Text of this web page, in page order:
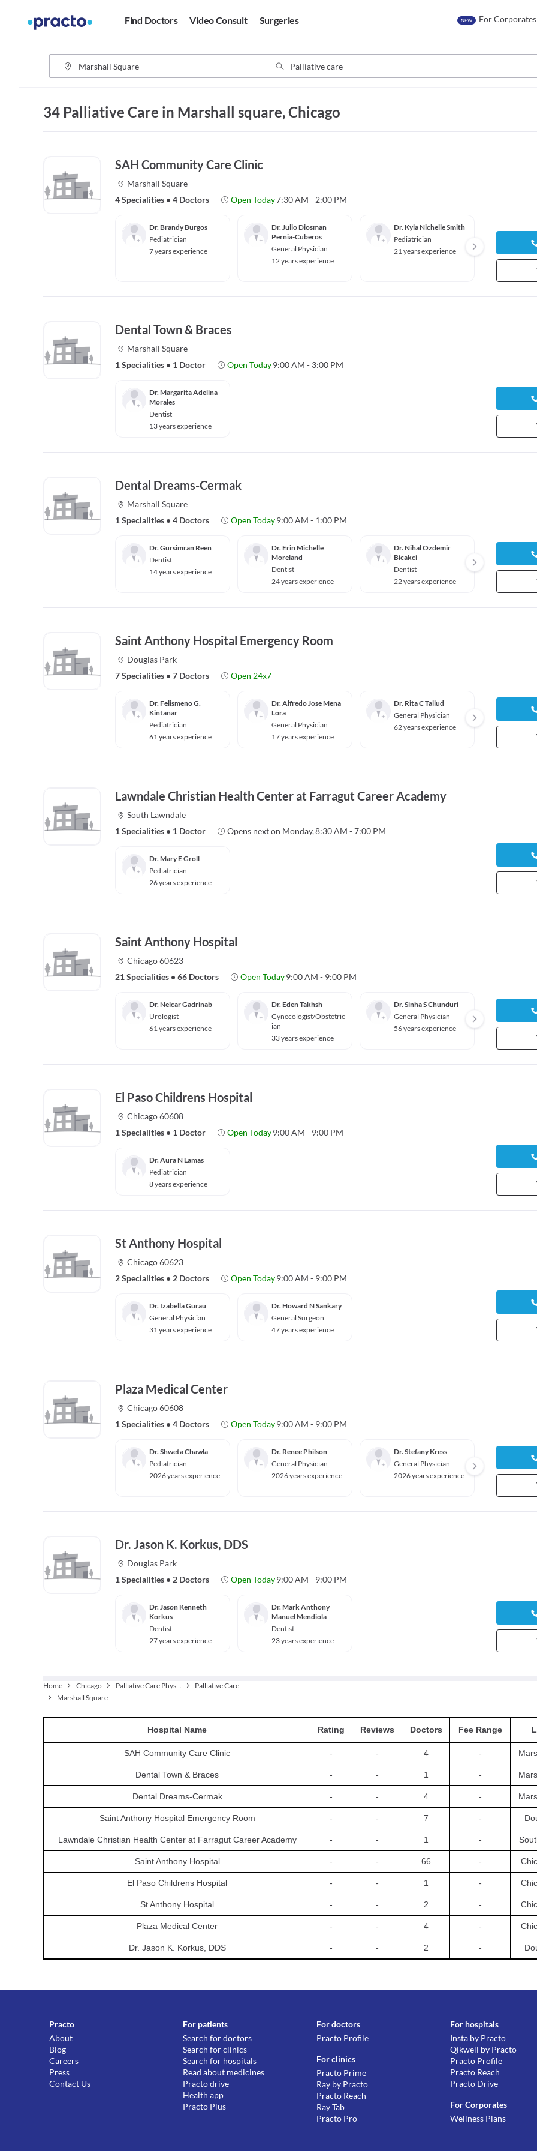
Find Doctors Video Consult Surgeries NEW For Corporates
34 Palliative Care in Marshall square, Chicago
SAH Community Care Clinic
Marshall Square
4 Specialities • 4 Doctors Open Today7:30 AM - 2:00 PM
Dr. Brandy Burgos
Pediatrician
7 years experience
Dr. Julio Diosman
Pernia-Cuberos
General Physician
12 years experience
Dr. Kyla Nichelle Smith
Pediatrician
21 years experience
ian
17
Dental Town & Braces
Marshall Square
1 Specialities • 1 Doctor Open Today 9:00 AM - 3:00 PM
Dr. Margarita Adelina
Morales
Dentist
13 years experience
Dental Dreams-Cermak
Marshall Square
1 Specialities • 4 Doctors Open Today 9:00 AM - 1:00 PM
Dr. Gursimran Reen
Dentist
14 years experience
Dr. Erin Michelle
Moreland
Dentist
24 years experience
Dr. Nihal Ozdemir
Bicakci
Dentist
22 years experience
13
Saint Anthony Hospital Emergency Room
Douglas Park
7 Specialities • 7 Doctors Open 24x7
Dr. Felismeno G.
Kintanar
Pediatrician
61 years experience
Dr. Alfredo Jose Mena
Lora
General Physician
17 years experience
Dr. Rita C Tallud
General Physician
62 years experience
60
Lawndale Christian Health Center at Farragut Career Academy
South Lawndale
1 Specialities • 1 Doctor Opens next on Monday,8:30 AM - 7:00 PM
Dr. Mary E Groll
Pediatrician
26 years experience
Saint Anthony Hospital
Chicago 60623
21 Specialities • 66 Doctors Open Today 9:00 AM - 9:00 PM
Dr. Nelcar Gadrinab
Urologist
61 years experience
Dr. Eden Takhsh
Gynecologist/Obstetric
ian
33 years experience
Dr. Sinha S Chunduri
General Physician
56 years experience
28
El Paso Childrens Hospital
Chicago 60608
1 Specialities • 1 Doctor Open Today 9:00 AM - 9:00 PM
Dr. Aura N Lamas
Pediatrician
8 years experience
St Anthony Hospital
Chicago 60623
2 Specialities • 2 Doctors Open Today 9:00 AM - 9:00 PM
Dr. Izabella Gurau
General Physician
31 years experience
Dr. Howard N Sankary
General Surgeon
47 years experience
Plaza Medical Center
Chicago 60608
1 Specialities • 4 Doctors Open Today 9:00 AM - 9:00 PM
Dr. Shweta Chawla
Pediatrician
2026 years experience
Dr. Renee Philson
General Physician
2026 years experience
Dr. Stefany Kress
General Physician
2026 years experience
ian
2026
Dr. Jason K. Korkus, DDS
Douglas Park
1 Specialities • 2 Doctors Open Today 9:00 AM - 9:00 PM
Dr. Jason Kenneth
Korkus
Dentist
27 years experience
Dr. Mark Anthony
Manuel Mendiola
Dentist
23 years experience
Home Chicago Palliative Care Physician
Palliative Care
Marshall Square
Hospital Name Rating Reviews Doctors Fee Range
SAH Community Care Clinic - - 4 -
Dental Town & Braces - - 1 -
Dental Dreams-Cermak - - 4 -
Saint Anthony Hospital Emergency Room - - 7 -
Lawndale Christian Health Center at Farragut Career Academy - - 1 -
Saint Anthony Hospital - - 66 -
El Paso Childrens Hospital - - 1 -
St Anthony Hospital - - 2 -
Plaza Medical Center - - 4 -
Dr. Jason K. Korkus, DDS - - 2 -
Practo
About
Blog
Careers
Press
Contact Us
For patients
Search for doctors
Search for clinics
Search for hospitals
Read about medicines
Practo drive
Health app
Practo Plus
For doctors
Practo Profile
For clinics
Practo Prime
Ray by Practo
Practo Reach
Ray Tab
Practo Pro
For hospitals
Insta by Practo
Qikwell by Practo
Practo Profile
Practo Reach
Practo Drive
For Corporates
Wellness Plans